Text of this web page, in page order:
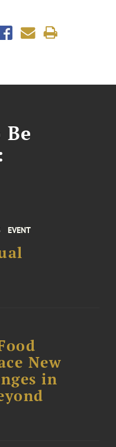
EVENT
New
in